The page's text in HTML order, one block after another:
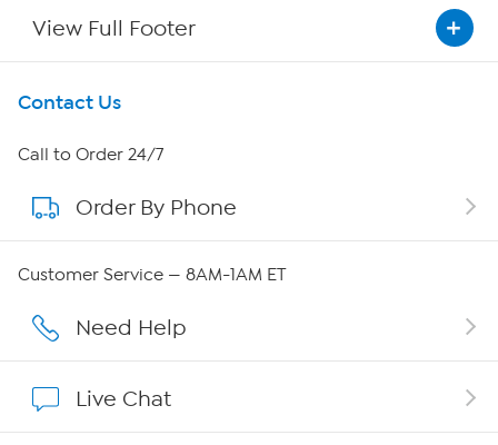
View Full Footer
Get To Know Us
About HSN
About QVC Group
Careers
Show Hosts
Contact Us
Call to Order 24/7
Order By Phone
Customer Service — 8AM-1AM ET
Need Help
Live Chat